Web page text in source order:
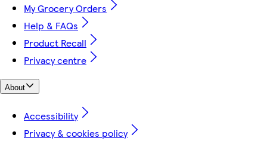
My Grocery Orders
Help & FAQs
Product Recall
Privacy centre
About
Accessibility
Privacy & cookies policy